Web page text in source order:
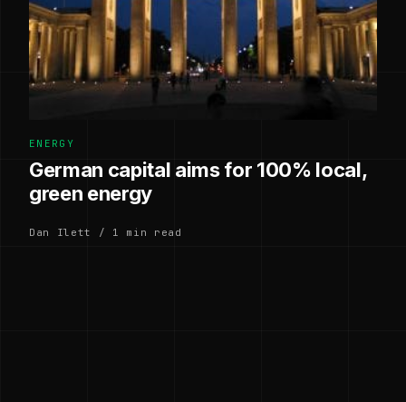
ENERGY
German capital aims for 100% local,
green energy
Dan Ilett / 1 min read